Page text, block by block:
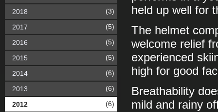
held up well for
The helmet
welcome relief
experienced
high for good
Breathability
mild and rainy
2018 (3)
2017 (5)
2016 (5)
2015 (5)
2014 (6)
2013 (6)
2012 (6)